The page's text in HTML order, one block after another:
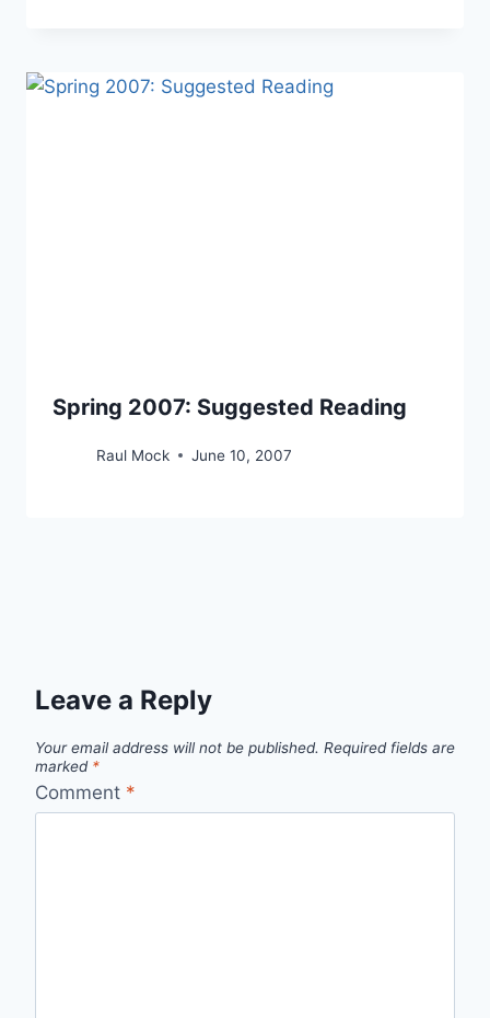
Spring 2007: Suggested Reading
Raul Mock June 10, 2007
Leave a Reply
Your email address will not be published. Required fields are
marked *
Comment *